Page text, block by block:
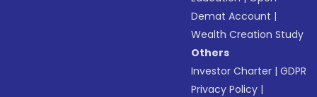
Demat Account |
Wealth Creation Study
Others
Investor Charter |GDPR
Privacy Policy |